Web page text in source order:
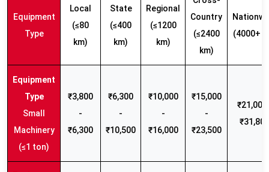
Equipment
Type
Local
(≤80
km)
State
(≤400
km)
Regional
(≤1200
km)
Country
(≤2400
km)
(4000+
Small
Machinery
(≤1 ton)
₹3,800
-
₹6,300
₹6,300
-
₹10,500
₹10,000
-
₹16,000
₹15,000
-
₹23,500
₹21,000
₹31,800